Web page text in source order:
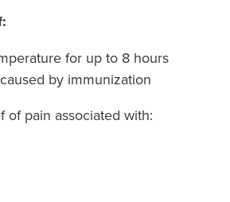
for up to 8 hours
by immunization
of pain associated with: